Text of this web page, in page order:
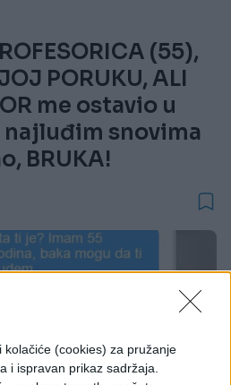
(cookies) za pružanje
i ispravan prikaz sadržaja.
(55),
PORUKU, ALI
me ostavio u
najluđim snovima
BRUKA!